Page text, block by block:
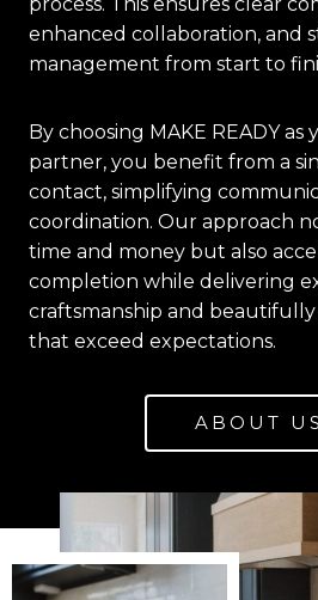
enhanced collaboration, and
management from start to
By choosing MAKE READY as
partner, you benefit from a
contact, simplifying
coordination. Our approach
time and money but also
completion while delivering
craftsmanship and beautifully
that exceed expectations.
ABOUT US